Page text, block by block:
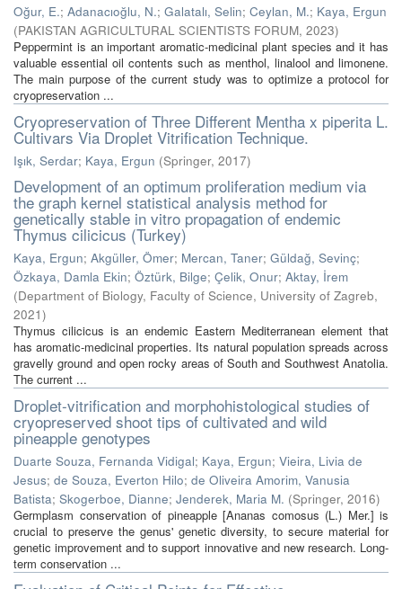
Oğur, E.; Adanacıoğlu, N.; Galatalı, Selin; Ceylan, M.; Kaya, Ergun
(PAKISTAN AGRICULTURAL SCIENTISTS FORUM, 2023)
Peppermint is an important aromatic-medicinal plant species and it has
valuable essential oil contents such as menthol, linalool and limonene.
The main purpose of the current study was to optimize a protocol for
cryopreservation ...
Cryopreservation of Three Different Mentha x piperita L.
Cultivars Via Droplet Vitrification Technique.
Işık, Serdar; Kaya, Ergun (Springer, 2017)
Development of an optimum proliferation medium via
the graph kernel statistical analysis method for
genetically stable in vitro propagation of endemic
Thymus cilicicus (Turkey)
Kaya, Ergun; Akgüller, Ömer; Mercan, Taner; Güldağ, Sevinç;
Özkaya, Damla Ekin; Öztürk, Bilge; Çelik, Onur; Aktay, İrem
(Department of Biology, Faculty of Science, University of Zagreb,
2021)
Thymus cilicicus is an endemic Eastern Mediterranean element that
has aromatic-medicinal properties. Its natural population spreads across
gravelly ground and open rocky areas of South and Southwest Anatolia.
The current ...
Droplet-vitrification and morphohistological studies of
cryopreserved shoot tips of cultivated and wild
pineapple genotypes
Duarte Souza, Fernanda Vidigal; Kaya, Ergun; Vieira, Livia de
Jesus; de Souza, Everton Hilo; de Oliveira Amorim, Vanusia
Batista; Skogerboe, Dianne; Jenderek, Maria M. (Springer, 2016)
Germplasm conservation of pineapple [Ananas comosus (L.) Mer.] is
crucial to preserve the genus' genetic diversity, to secure material for
genetic improvement and to support innovative and new research. Long-
term conservation ...